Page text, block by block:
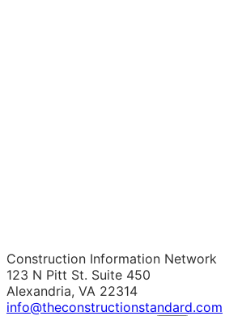
Construction Information Network
123 N Pitt St. Suite 450
Alexandria, VA 22314
info@theconstructionstandard.com